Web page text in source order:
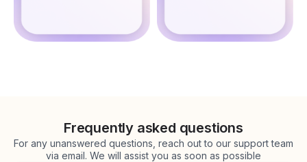
Frequently asked questions
For any unanswered questions, reach out to our support team
via email. We will assist you as soon as possible